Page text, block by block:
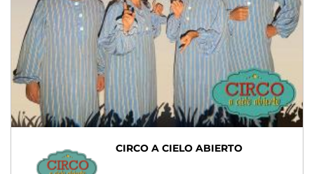
CIRCO A CIELO ABIERTO